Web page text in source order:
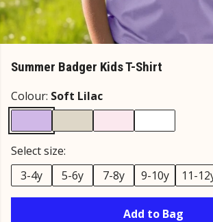
Summer Badger Kids T-Shirt
Colour: Soft Lilac
Select size:
3-4y
5-6y 7-8y 9-10y 11-
Add to Bag